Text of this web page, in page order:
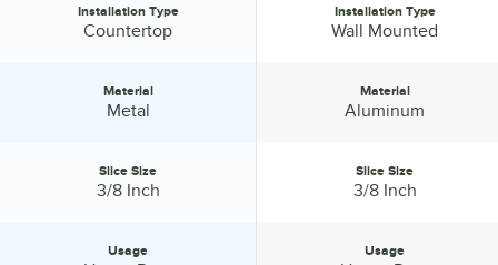
Installation Type:
Installation Type
Countertop
Material
Metal
Slice Size
3/8 Inch
Usage
Installation Type:
Installation Type
Wall Mounted
Material
Aluminum
Slice Size
3/8 Inch
Usage